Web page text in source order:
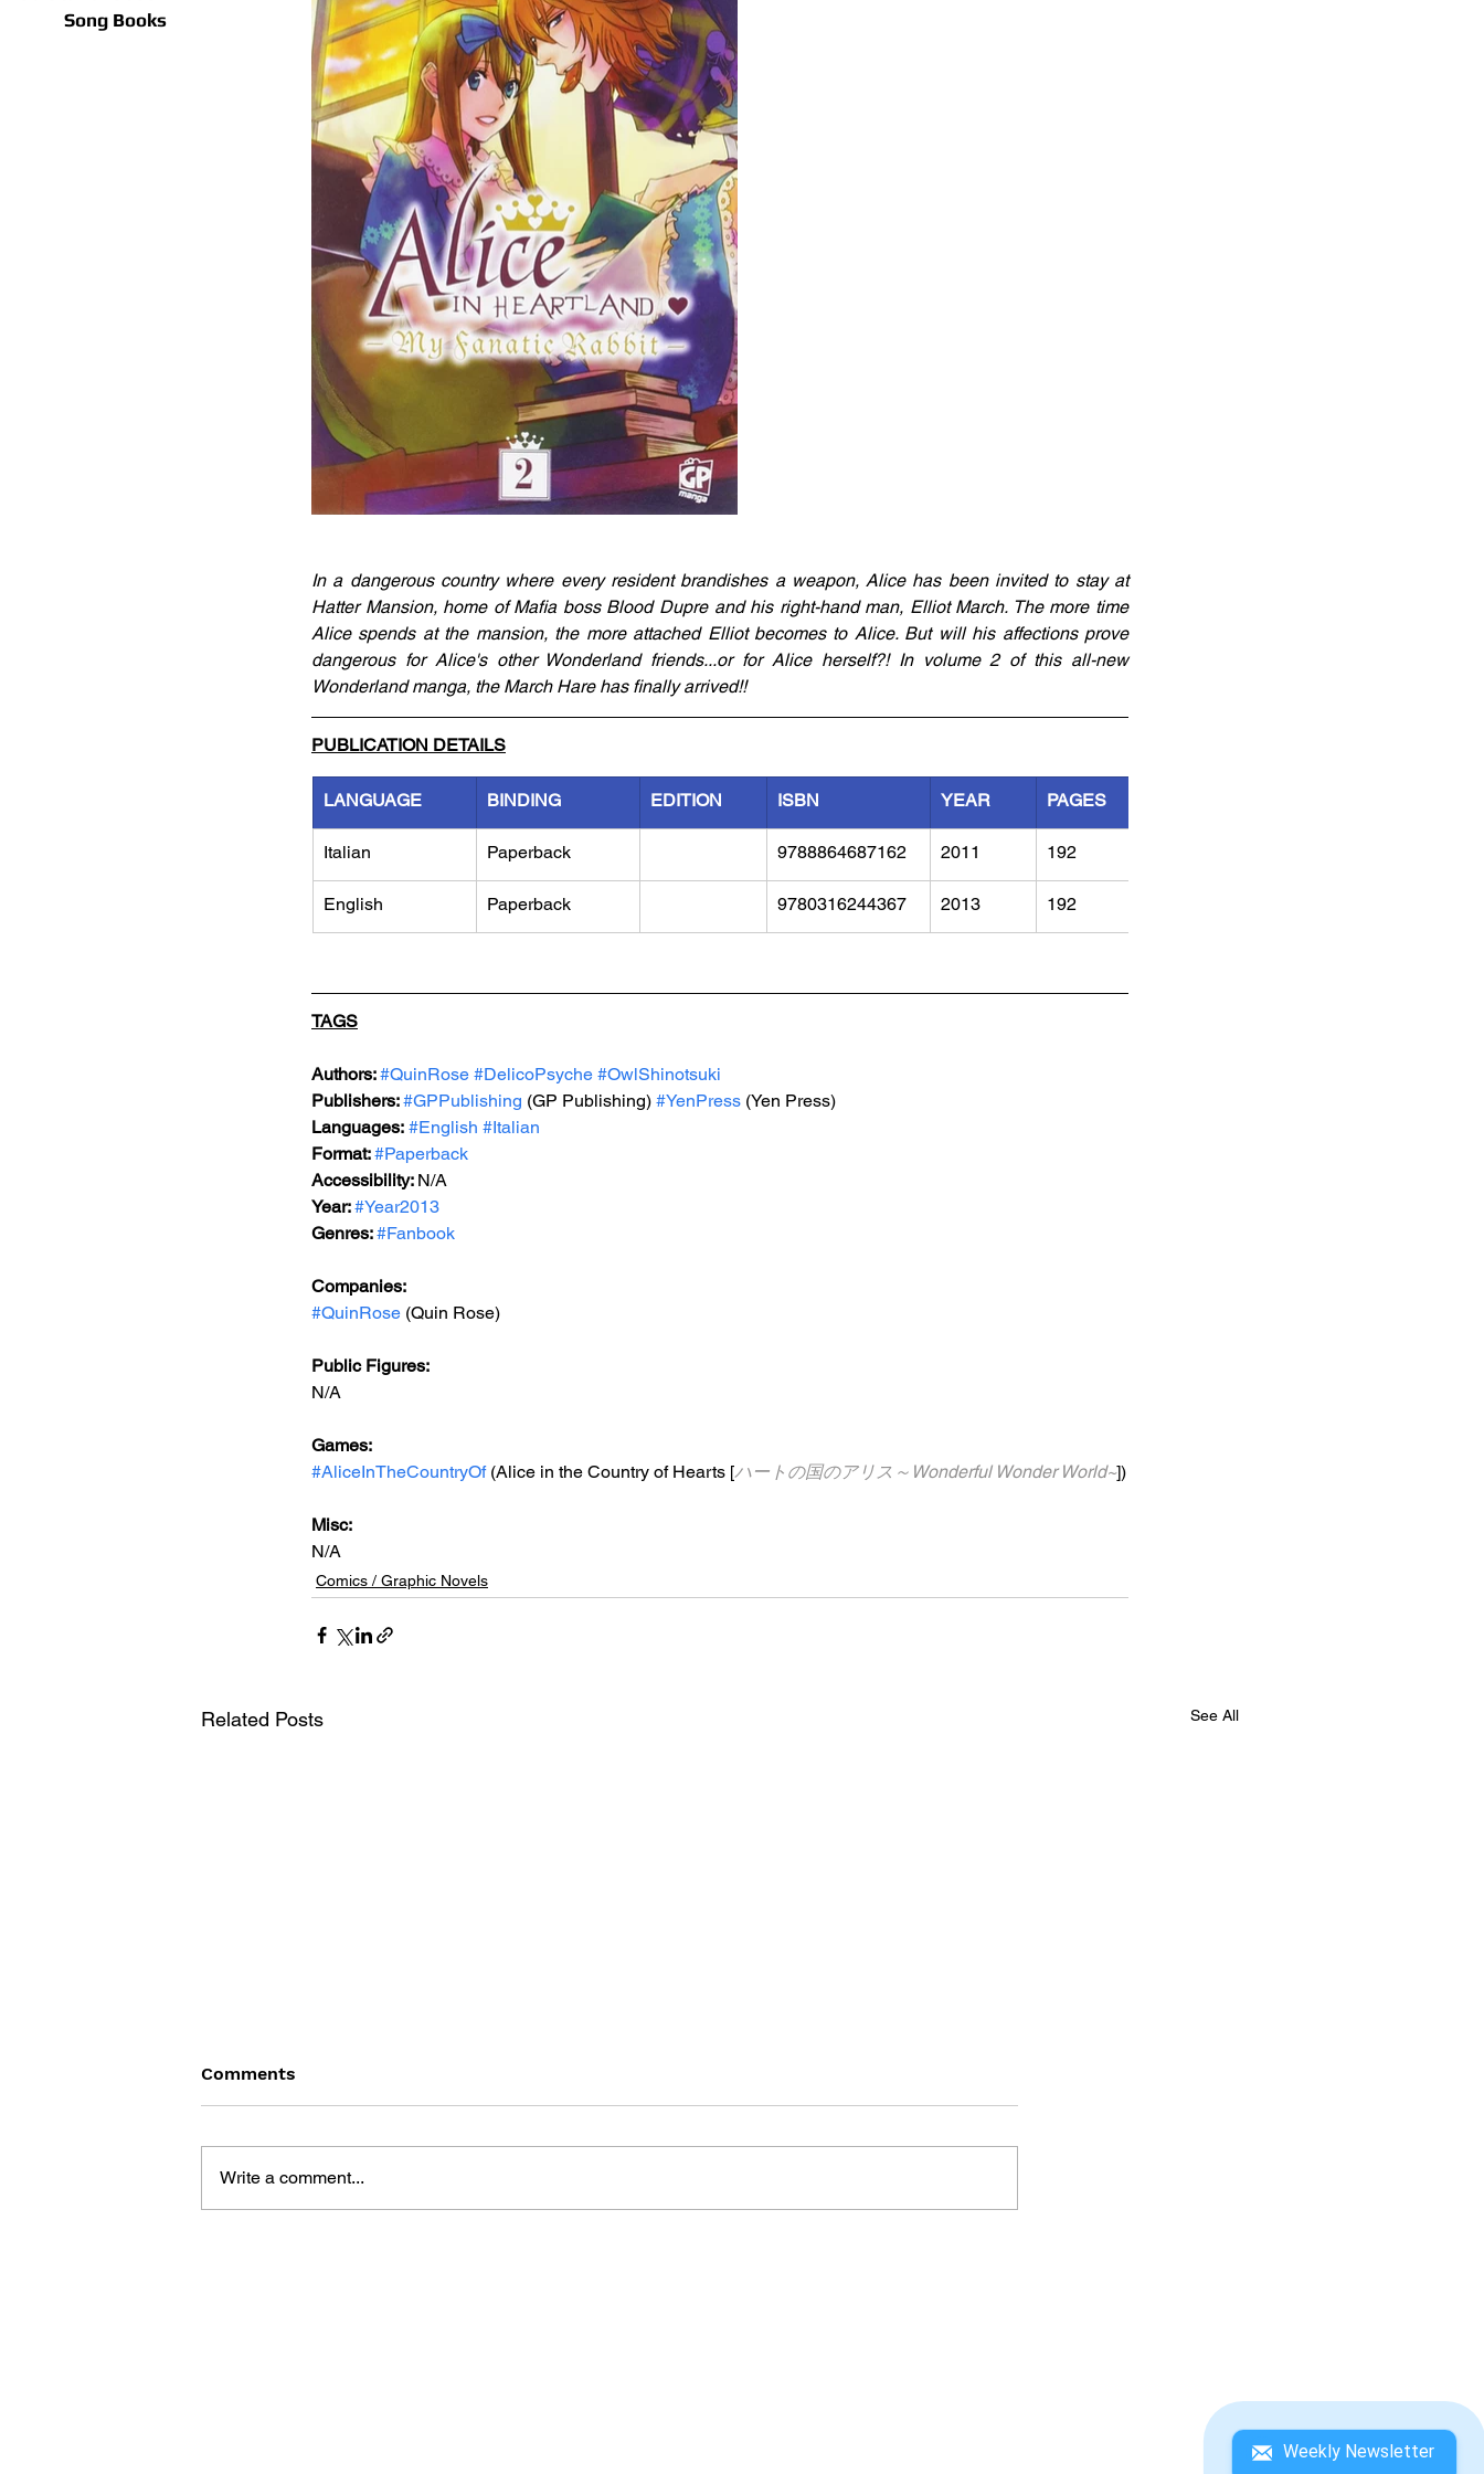
Weekly Newsletter
Song Books
In a dangerous country where every resident brandishes a weapon, Alice has been invited to stay at
Hatter Mansion, home of Mafia boss Blood Dupre and his right-hand man, Elliot March. The more time
Alice spends at the mansion, the more attached Elliot becomes to Alice. But will his affections prove
dangerous for Alice's other Wonderland friends...or for Alice herself?! In volume 2 of this all-new
Wonderland manga, the March Hare has finally arrived!!
PUBLICATION DETAILS
LANGUAGE BINDING EDITION ISBN YEAR PAGES
Italian Paperback 9788864687162 2011 192
English Paperback 9780316244367 2013 192
TAGS
Authors: #QuinRose #DelicoPsyche #OwlShinotsuki
Publishers: #GPPublishing (GP Publishing) #YenPress (Yen Press)
Languages: #English #Italian
Format: #Paperback
Accessibility: N/A
Year: #Year2013
Genres: #Fanbook
Companies:
#QuinRose (Quin Rose)
Public Figures:
N/A
Games:
#AliceInTheCountryOf (Alice in the Country of Hearts [ハートの国のアリス～Wonderful Wonder World~])
Misc:
N/A
Comics / Graphic Novels
Related Posts See All
Comments
Write a comment...